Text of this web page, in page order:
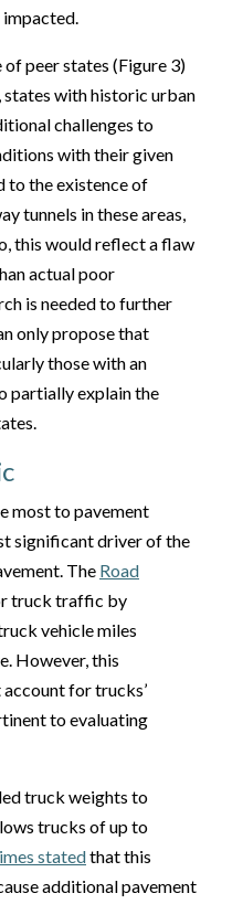
impacted.
peer states (Figure 3)
states with historic urban
challenges to
with their given
to the existence of
tunnels in these areas,
this would reflect a flaw
actual poor
is needed to further
only propose that
those with an
partially explain the
most to pavement
significant driver of the
The Road
truck traffic by
vehicle miles
However, this
for trucks’
to evaluating
truck weights to
trucks of up to
statedthat this
additional pavement